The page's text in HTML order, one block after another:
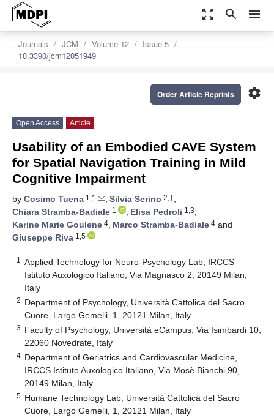
zoom_out_map search menu
Journals JCM Volume 12
Issue 5
10.3390/jcm12051949
settings
Order Article Reprints
Open Access Article
Usability of an Embodied CAVE System
for Spatial Navigation Training in Mild
Cognitive Impairment
by Cosimo Tuena 1,* , Silvia Serino 2,†,
Chiara Stramba-Badiale 1 , Elisa Pedroli 1,3,
Karine Marie Goulene 4, Marco Stramba-Badiale 4 and
Giuseppe Riva 1,5
1
Applied Technology for Neuro-Psychology Lab, IRCCS
Istituto Auxologico Italiano, Via Magnasco 2, 20149 Milan,
Italy
2 Department of Psychology, Università Cattolica del Sacro
Cuore, Largo Gemelli, 1, 20121 Milan, Italy
3 Faculty of Psychology, Università eCampus, Via Isimbardi 10,
22060 Novedrate, Italy
4 Department of Geriatrics and Cardiovascular Medicine,
IRCCS Istituto Auxologico Italiano, Via Mosè Bianchi 90,
20149 Milan, Italy
5 Humane Technology Lab, Università Cattolica del Sacro
Cuore, Largo Gemelli, 1, 20121 Milan, Italy